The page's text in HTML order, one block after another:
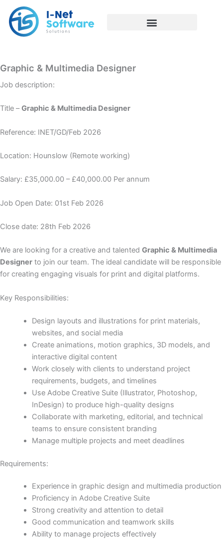
content
Graphic & Multimedia Designer
Job description:
Title –Graphic & Multimedia Designer
Reference: INET/GD/Feb 2026
Location: Hounslow (Remote working)
Salary: £35,000.00 – £40,000.00 Per annum
Job Open Date: 01st Feb 2026
Close date: 28th Feb 2026
We are looking for a creative and talented Graphic & Multimedia
Designer to join our team. The ideal candidate will be responsible
for creating engaging visuals for print and digital platforms.
Key Responsibilities:
Design layouts and illustrations for print materials,
websites, and social media
Create animations, motion graphics, 3D models, and
interactive digital content
Work closely with clients to understand project
requirements, budgets, and timelines
Use Adobe Creative Suite (Illustrator, Photoshop,
InDesign) to produce high-quality designs
Collaborate with marketing, editorial, and technical
teams to ensure consistent branding
Manage multiple projects and meet deadlines
Requirements:
Experience in graphic design and multimedia production
Proficiency in Adobe Creative Suite
Strong creativity and attention to detail
Good communication and teamwork skills
Ability to manage projects effectively